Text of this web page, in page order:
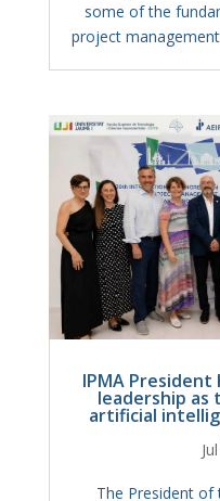
some of the
project
IPMA
leadership as
artificial
The President